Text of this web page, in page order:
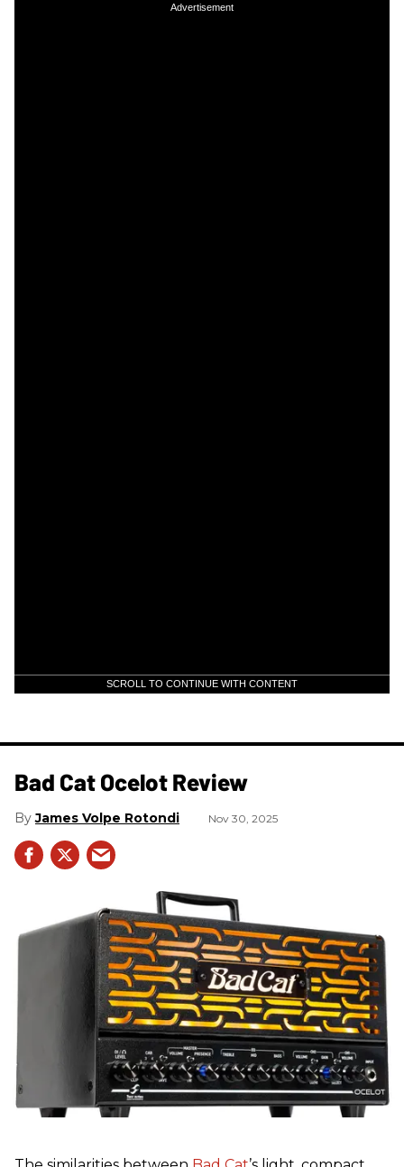
Advertisement
SCROLL TO CONTINUE WITH CONTENT
Bad Cat Ocelot Review
James Volpe Rotondi Nov 30, 2025